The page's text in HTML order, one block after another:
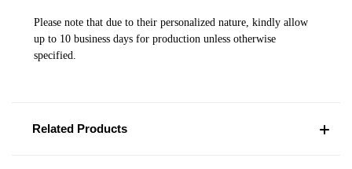
Please note that due to their personalized nature, kindly allow
up to 10 business days for production unless otherwise
specified.
Related Products